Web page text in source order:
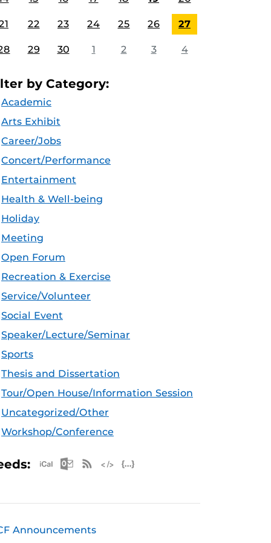
22 23 24 25 26 27
29 30 1 2 3 4
by Category:
Academic
Arts Exhibit
Career/Jobs
Concert/Performance
Entertainment
Health & Well-being
Holiday
Meeting
Open Forum
Recreation & Exercise
Service/Volunteer
Social Event
Speaker/Lecture/Seminar
Sports
Thesis and Dissertation
Tour/Open House/Information Session
Uncategorized/Other
Workshop/Conference
Apple iCal Feed (ICS)
Microsoft Outlook Feed (ICS)
RSS Feed
Announcements